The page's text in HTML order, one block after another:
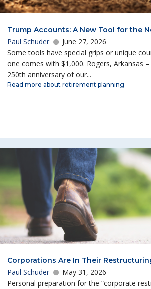
Trump Accounts: A New Tool for the
Paul Schuder
June 27, 2026
Some tools have special grips or unique
one comes with $1,000. Rogers, Arkansas –
250th anniversary of our...
Read more about retirement planning
Corporations Are In Their
Paul Schuder
May 31, 2026
Personal preparation for the “corporate